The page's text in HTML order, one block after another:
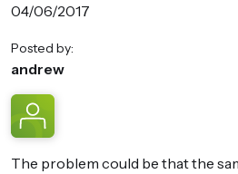
04/06/2017
Posted by:
andrew
The problem could be that the